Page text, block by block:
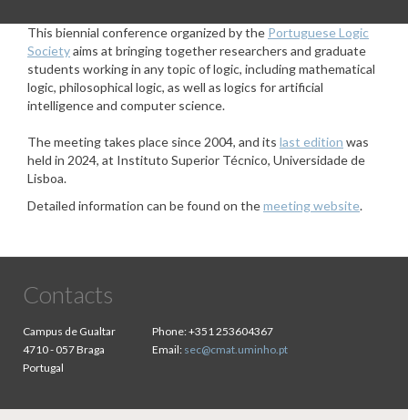
This biennial conference organized by the Portuguese Logic
Societyaims at bringing together researchers and graduate
students working in any topic of logic, including mathematical
logic, philosophical logic, as well as logics for artificial
intelligence and computer science.
The meeting takes place since 2004, and its last edition was
held in 2024, at Instituto Superior Técnico, Universidade de
Lisboa.
Detailed information can be found on themeeting website.
Contacts
Campus de Gualtar
4710 - 057 Braga
Portugal
Phone:+351 253604367
Email: sec@cmat.uminho.pt